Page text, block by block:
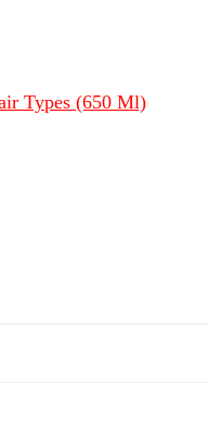
Types (650 Ml)